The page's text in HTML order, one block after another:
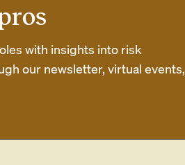
with insights into risk
our newsletter, virtual events,